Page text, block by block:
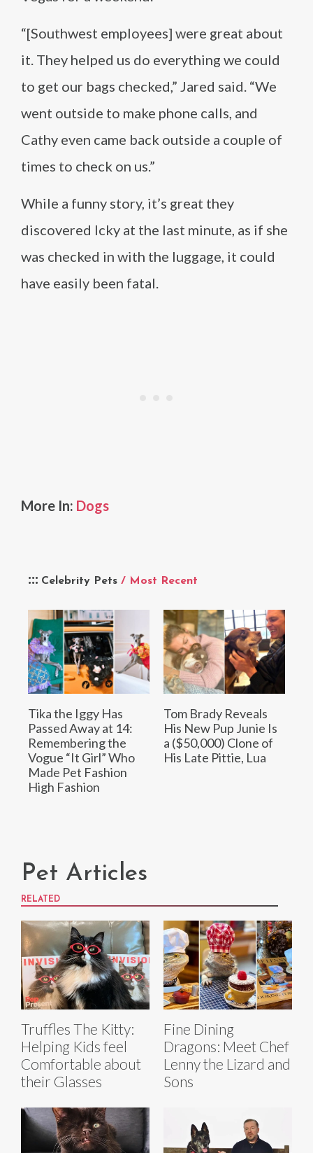
Celebrity Pets / Most Recent
Tika the Iggy Has
Passed Away at 14:
Remembering the
Vogue “It Girl” Who
Made Pet Fashion
High Fashion
Tom Brady Reveals
His New Pup Junie Is
a ($50,000) Clone of
His Late Pittie, Lua
“[Southwest employees] were great about
it. They helped us do everything we could
to get our bags checked,” Jared said. “We
went outside to make phone calls, and
Cathy even came back outside a couple of
times to check on us.”
While a funny story, it’s great they
discovered Icky at the last minute, as if she
was checked in with the luggage, it could
have easily been fatal.
More In: Dogs
Pet Articles
RELATED
Truffles The Kitty:
Helping Kids feel
Comfortable about
their Glasses
Fine Dining
Dragons: Meet Chef
Lenny the Lizard and
Sons